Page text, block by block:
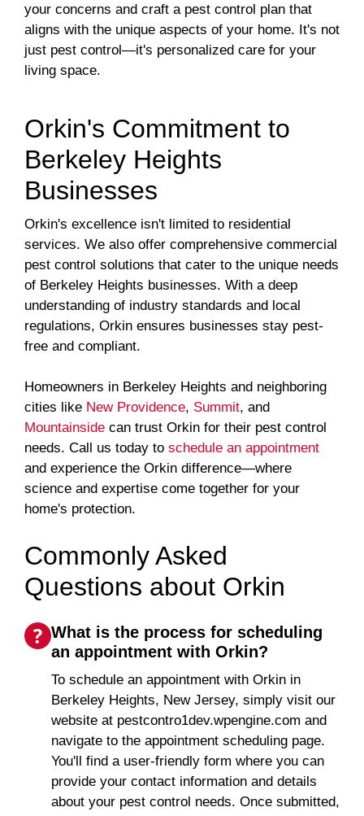
your concerns and craft a pest control plan that
aligns with the unique aspects of your home. It's not
just pest control—it's personalized care for your
living space.
Orkin's Commitment to
Berkeley Heights
Businesses
Orkin's excellence isn't limited to residential
services. We also offer comprehensive commercial
pest control solutions that cater to the unique needs
of Berkeley Heights businesses. With a deep
understanding of industry standards and local
regulations, Orkin ensures businesses stay pest-
free and compliant.
Homeowners in Berkeley Heights and neighboring
cities like New Providence, Summit, and
Mountainside can trust Orkin for their pest control
needs. Call us today to schedule an appointment
and experience the Orkin difference—where
science and expertise come together for your
home's protection.
Commonly Asked
Questions about Orkin
What is the process for scheduling
an appointment with Orkin?
To schedule an appointment with Orkin in
Berkeley Heights, New Jersey, simply visit our
website at pestcontro1dev.wpengine.com and
navigate to the appointment scheduling page.
You'll find a user-friendly form where you can
provide your contact information and details
about your pest control needs. Once submitted,